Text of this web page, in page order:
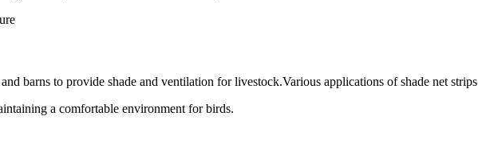
barns to provide shade and ventilation for livestock.Various applications of shade net strips
a comfortable environment for birds.